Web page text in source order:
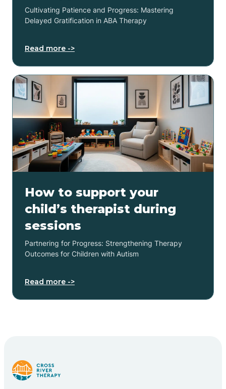
Cultivating Patience and Progress: Mastering
Delayed Gratification in ABA Therapy
Read more ->
How to support your
child’s therapist during
sessions
Partnering for Progress: Strengthening Therapy
Outcomes for Children with Autism
Read more ->